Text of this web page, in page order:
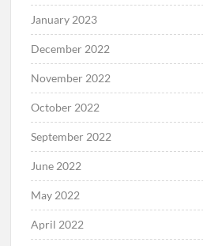
January 2023
December 2022
November 2022
October 2022
September 2022
June 2022
May 2022
April 2022